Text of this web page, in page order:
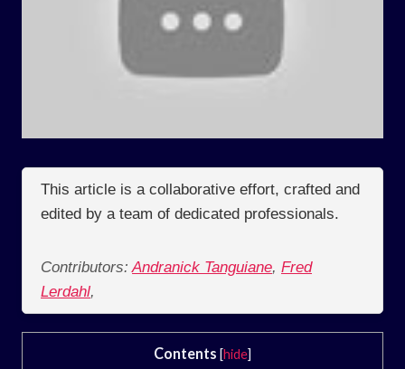
This article is a collaborative effort, crafted and
edited by a team of dedicated professionals.
Contributors: Andranick Tanguiane, Fred
Lerdahl,
Contents [hide]